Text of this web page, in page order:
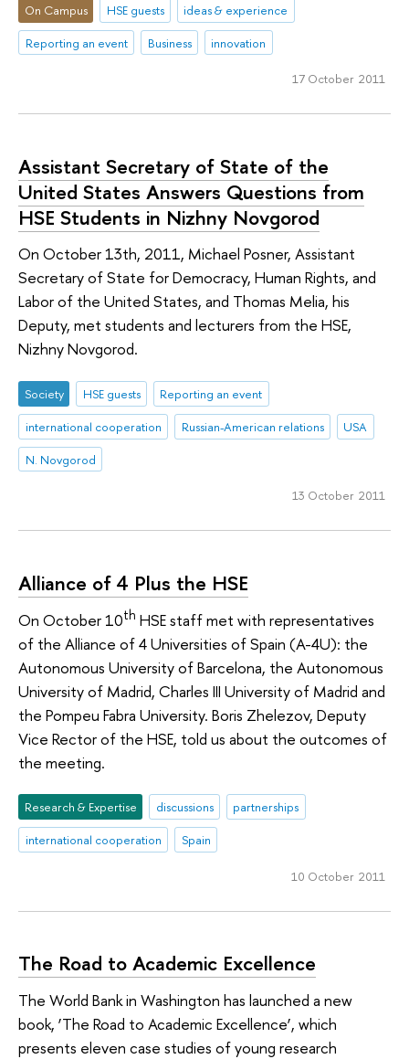
On Campus HSE guests
ideas & experience
Reporting an event
Business innovation
17 October 2011
Assistant Secretary of State of the
United States Answers Questions from
HSE Students in Nizhny Novgorod
On October 13th, 2011, Michael Posner, Assistant
Secretary of State for Democracy, Human Rights, and
Labor of the United States, and Thomas Melia, his
Deputy, met students and lecturers from the HSE,
Nizhny Novgorod.
Society HSE guests
Reporting an event
international cooperation
Russian-American relations
USA
N. Novgorod
13 October 2011
Alliance of 4 Plus the HSE
On October 10th HSE staff met with representatives
of the Alliance of 4 Universities of Spain (A-4U): the
Autonomous University of Barcelona, the Autonomous
University of Madrid, Charles III University of Madrid and
the Pompeu Fabra University. Boris Zhelezov, Deputy
Vice Rector of the HSE, told us about the outcomes of
the meeting.
Research & Expertise discussions
partnerships
international cooperation
Spain
10 October 2011
The Road to Academic Excellence
The World Bank in Washington has launched a new
book, ‘The Road to Academic Excellence’, which
presents eleven case studies of young research